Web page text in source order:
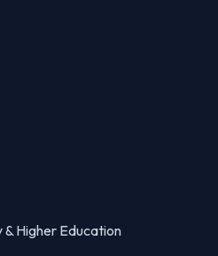
Higher Education